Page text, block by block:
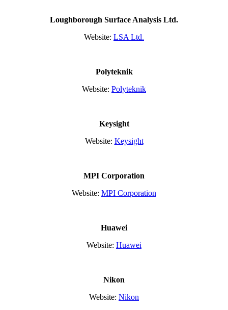
Loughborough Surface Analysis Ltd.
Website: LSA Ltd.
Polyteknik
Website: Polyteknik
Keysight
Website: Keysight
MPI Corporation
Website: MPI Corporation
Huawei
Website: Huawei
Nikon
Website: Nikon